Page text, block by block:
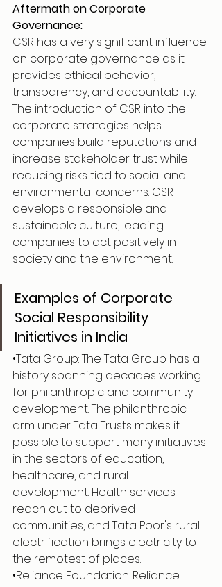
Aftermath on Corporate
Governance:
CSR has a very significant influence
on corporate governance as it
provides ethical behavior,
transparency, and accountability.
The introduction of CSR into the
corporate strategies helps
companies build reputations and
increase stakeholder trust while
reducing risks tied to social and
environmental concerns. CSR
develops a responsible and
sustainable culture, leading
companies to act positively in
society and the environment.
Examples of Corporate
Social Responsibility
Initiatives in India
•Tata Group: The Tata Group has a
history spanning decades working
for philanthropic and community
development. The philanthropic
arm under Tata Trusts makes it
possible to support many initiatives
in the sectors of education,
healthcare, and rural
development. Health services
reach out to deprived
communities, and Tata Poor's rural
electrification brings electricity to
the remotest of places.
•Reliance Foundation: Reliance